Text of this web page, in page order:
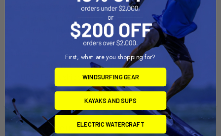
(2) stainless steel D-ring
Strap is 31"long from bracket to D-Ring
Overall, 41" from bottom of bracket to D-Ring
29" When connected to 48" wide ski, D-Ring is 29" above
Use the sling with davits, forklifts & cranes to lift PWC
UPS / FedEx shippable
Related Products
First, what are you shopping for?
WINDSURFING GEAR
KAYAKS AND SUPS
ELECTRIC WATERCRAFT